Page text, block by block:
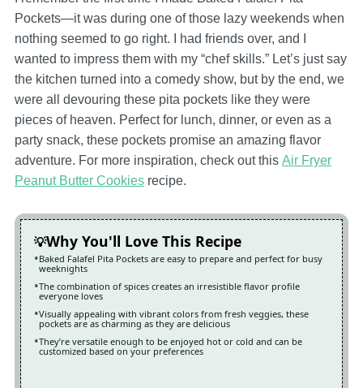
Pockets—it was during one of those lazy weekends when
nothing seemed to go right. I had friends over, and I
wanted to impress them with my “chef skills.” Let’s just say
the kitchen turned into a comedy show, but by the end, we
were all devouring these pita pockets like they were
pieces of heaven. Perfect for lunch, dinner, or even as a
party snack, these pockets promise an amazing flavor
adventure. For more inspiration, check out this Air Fryer
Peanut Butter Cookiesrecipe.
Why You'll Love This Recipe
Baked Falafel Pita Pockets are easy to prepare and perfect for busy
weeknights
The combination of spices creates an irresistible flavor profile
everyone loves
Visually appealing with vibrant colors from fresh veggies, these
pockets are as charming as they are delicious
They’re versatile enough to be enjoyed hot or cold and can be
customized based on your preferences